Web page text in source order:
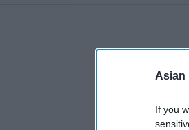
Asian
If you